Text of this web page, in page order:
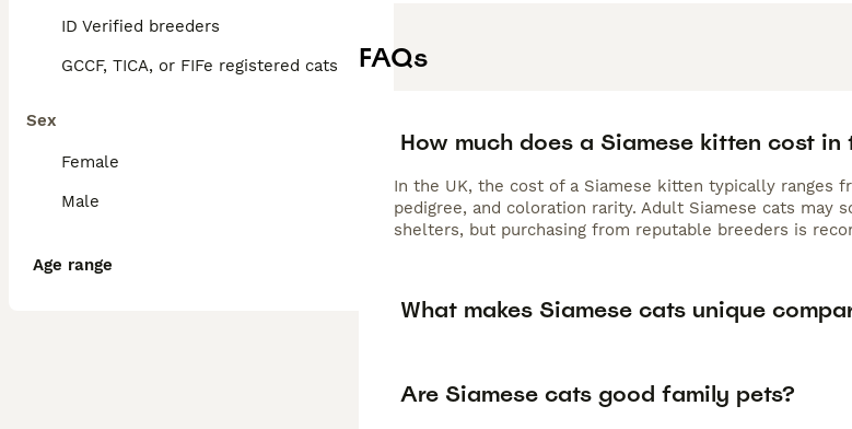
ID Verified breeders
GCCF, TICA, or FIFe registered cats
Sex
Female
Male
Age range
FAQs
How much does a Siamese kitten cost in
In the UK, the cost of a Siamese kitten typically ranges
pedigree, and coloration rarity. Adult Siamese cats
shelters, but purchasing from reputable breeders is
What makes Siamese cats unique
Are Siamese cats good family pets?